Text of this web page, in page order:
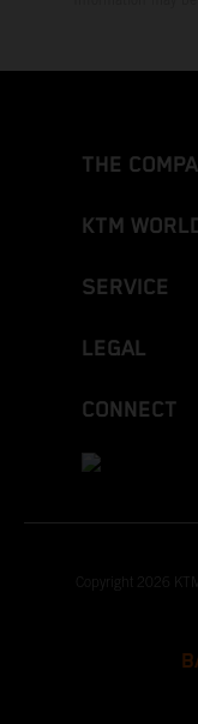
THE
KTM
SERVICE
LEGAL
CONNECT
Copyright 2026